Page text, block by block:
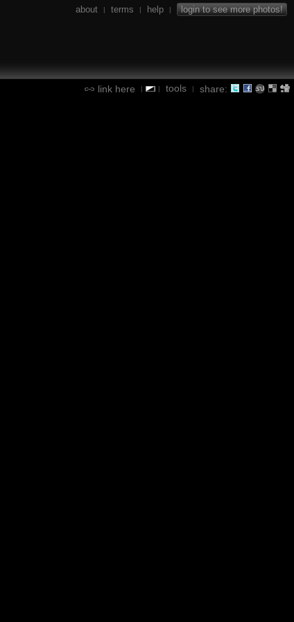
about | terms | help | login to see more photos!
link here | | tools | share: